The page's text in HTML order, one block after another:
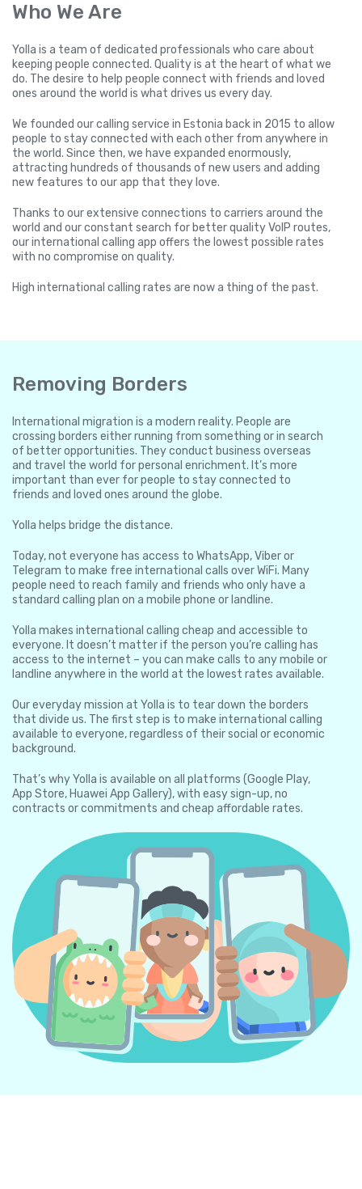
Who We Are
Yolla is a team of dedicated professionals who care about
keeping people connected. Quality is at the heart of what we
do. The desire to help people connect with friends and loved
ones around the world is what drives us every day.
We founded our calling service in Estonia back in 2015 to allow
people to stay connected with each other from anywhere in
the world. Since then, we have expanded enormously,
attracting hundreds of thousands of new users and adding
new features to our app that they love.
Thanks to our extensive connections to carriers around the
world and our constant search for better quality VoIP routes,
our international calling app offers the lowest possible rates
with no compromise on quality.
High international calling rates are now a thing of the past.
Removing Borders
International migration is a modern reality. People are
crossing borders either running from something or in search
of better opportunities. They conduct business overseas
and travel the world for personal enrichment. It’s more
important than ever for people to stay connected to
friends and loved ones around the globe.
Yolla helps bridge the distance.
Today, not everyone has access to WhatsApp, Viber or
Telegram to make free international calls over WiFi. Many
people need to reach family and friends who only have a
standard calling plan on a mobile phone or landline.
Yolla makes international calling cheap and accessible to
everyone. It doesn’t matter if the person you’re calling has
access to the internet – you can make calls to any mobile or
landline anywhere in the world at the lowest rates available.
Our everyday mission at Yolla is to tear down the borders
that divide us. The first step is to make international calling
available to everyone, regardless of their social or economic
background.
That’s why Yolla is available on all platforms (Google Play,
App Store, Huawei App Gallery), with easy sign-up, no
contracts or commitments and cheap affordable rates.